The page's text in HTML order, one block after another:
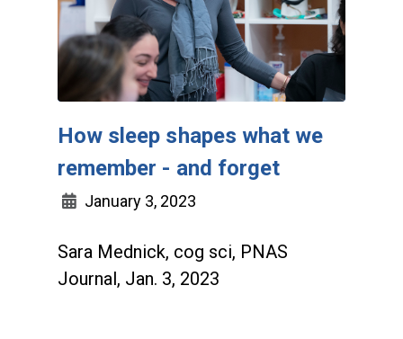
How sleep shapes what we
remember - and forget
January 3, 2023
Sara Mednick, cog sci, PNAS
Journal, Jan. 3, 2023